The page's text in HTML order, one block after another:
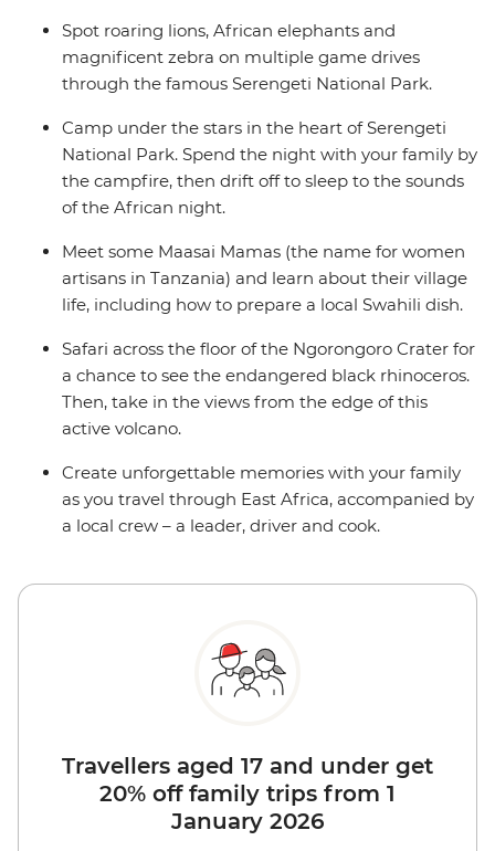
traditions of village life and even prepare a local Swahili
dish. If you’re looking for a family adventure full of
friendly folk and some of the best game-viewing in
Spot roaring lions, African elephants and
magnificent zebra on multiple game drives
through the famous Serengeti National Park.
Camp under the stars in the heart of Serengeti
National Park. Spend the night with your family by
the campfire, then drift off to sleep to the sounds
of the African night.
Meet some Maasai Mamas (the name for women
artisans in Tanzania) and learn about their village
life, including how to prepare a local Swahili dish.
Safari across the floor of the Ngorongoro Crater for
a chance to see the endangered black rhinoceros.
Then, take in the views from the edge of this
active volcano.
Create unforgettable memories with your family
as you travel through East Africa, accompanied by
a local crew – a leader, driver and cook.
Travellers aged 17 and under get
20% off family trips from 1
January 2026